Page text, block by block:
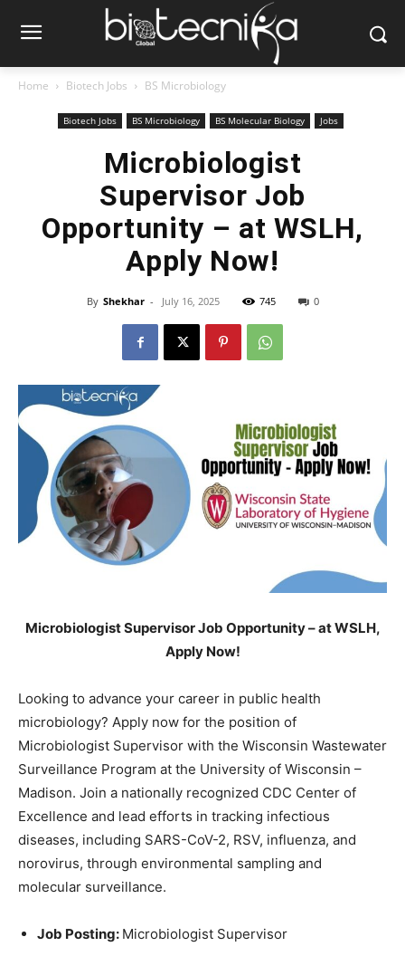
Home Biotech Jobs BS Microbiology
Biotech Jobs BS Microbiology BS Molecular Biology Jobs
Microbiologist
Supervisor Job
Opportunity – at WSLH,
Apply Now!
By Shekhar - July 16, 2025 745 0
Microbiologist Supervisor Job Opportunity – at WSLH,
Apply Now!
Looking to advance your career in public health
microbiology? Apply now for the position of
Microbiologist Supervisor with the Wisconsin Wastewater
Surveillance Program at the University of Wisconsin –
Madison. Join a nationally recognized CDC Center of
Excellence and lead efforts in tracking infectious
diseases, including SARS-CoV-2, RSV, influenza, and
norovirus, through environmental sampling and
molecular surveillance.
Job Posting: Microbiologist Supervisor